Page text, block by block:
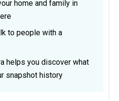
home and family in
to people with a
helps you discover what
snapshot history